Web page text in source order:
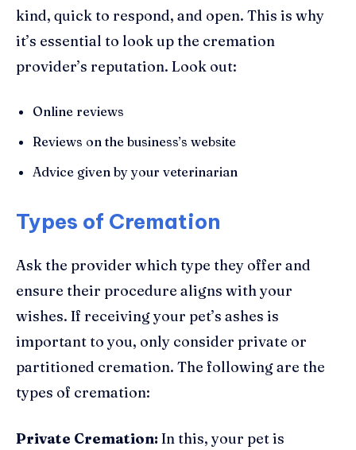
kind, quick to respond, and open. This is why
it’s essential to look up the cremation
provider’s reputation. Look out:
Online reviews
Reviews on the business’s website
Advice given by your veterinarian
Types of Cremation
Ask the provider which type they offer and
ensure their procedure aligns with your
wishes. If receiving your pet’s ashes is
important to you, only consider private or
partitioned cremation. The following are the
types of cremation:
Private Cremation: In this, your pet is